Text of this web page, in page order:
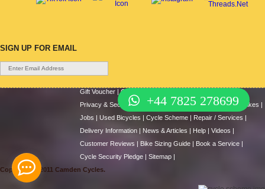
SIGN UP FOR EMAIL
+44 7825 278699
Gift Voucher |Contact Us
Privacy & Security|About Us| Return Policy|Cash For Bikes |
Jobs | Used Bicycles | Cycle Scheme | Repair / Services |
Delivery Information | News & Articles | Help | Videos |
Customer Reviews | Bike Sizing Guide | Book a Service |
Cycle Security Pledge | Sitemap |
Copyright © 2011 Camden Cycles.